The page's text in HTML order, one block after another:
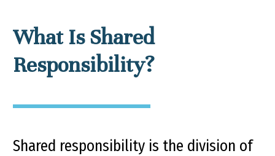
What Is Shared
Responsibility?
Shared responsibility is the division of